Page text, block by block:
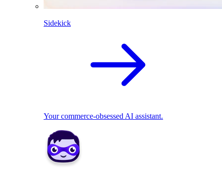
Sidekick
Your commerce-obsessed AI assistant.